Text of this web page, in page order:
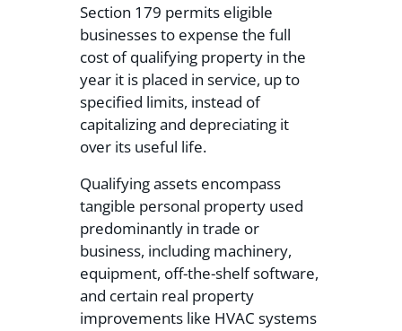
Section 179 permits eligible
businesses to expense the full
cost of qualifying property in the
year it is placed in service, up to
specified limits, instead of
capitalizing and depreciating it
over its useful life.
Qualifying assets encompass
tangible personal property used
predominantly in trade or
business, including machinery,
equipment, off-the-shelf software,
and certain real property
improvements like HVAC systems